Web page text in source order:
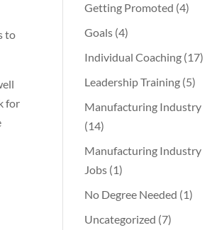
to
for
Getting Promoted (4)
Goals (4)
Individual Coaching (17)
Leadership Training (5)
Manufacturing Industry
(14)
Manufacturing Industry
Jobs (1)
No Degree Needed (1)
Uncategorized (7)